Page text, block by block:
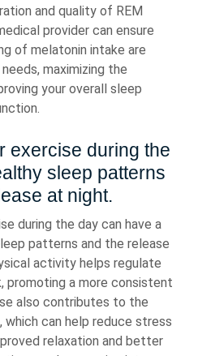
and quality of REM
provider can ensure
of melatonin intake are
maximizing the
your overall sleep
exercise during the
sleep patterns
at night.
during the day can have a
patterns and the release
activity helps regulate
promoting a more consistent
also contributes to the
can help reduce stress
relaxation and better